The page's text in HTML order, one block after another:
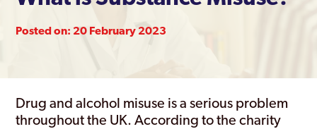
Posted on: 20 February 2023
Drug and alcohol misuse is a serious problem
throughout the UK. According to the charity